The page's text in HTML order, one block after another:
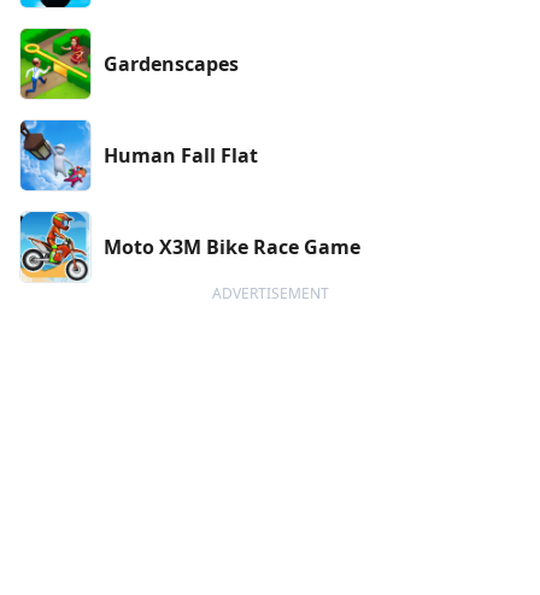
Gardenscapes
Human Fall Flat
Moto X3M Bike Race Game
ADVERTISEMENT